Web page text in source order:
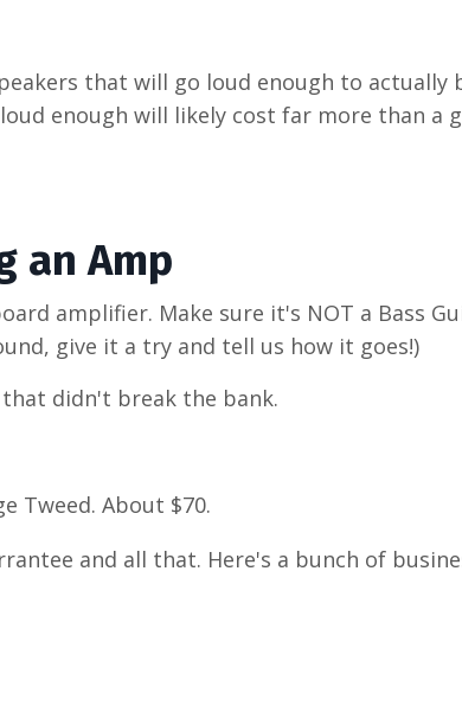
that will go loud enough to actually
enough will likely cost far more than a
an Amp
amplifier. Make sure it's NOT a Bass
give it a try and tell us how it goes!)
that didn't break the bank.
Tweed. About $70.
and all that. Here's a bunch of